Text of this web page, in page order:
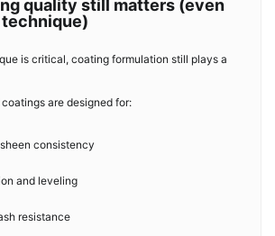
quality still matters (even
is critical, coating formulation still plays a
are designed for:
consistency
and leveling
resistance